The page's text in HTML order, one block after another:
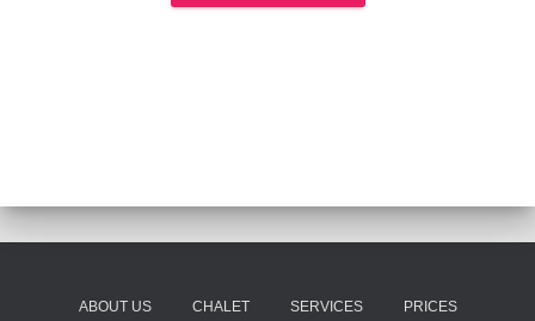
ABOUT US CHALET SERVICES PRICES